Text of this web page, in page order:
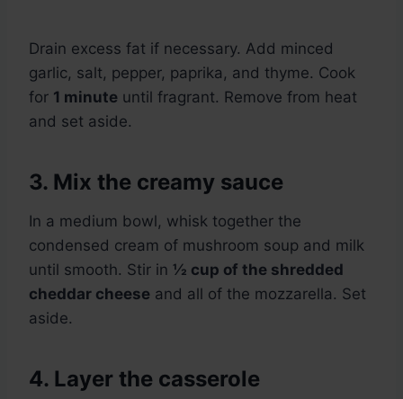
Drain excess fat if necessary. Add minced
garlic, salt, pepper, paprika, and thyme. Cook
for 1 minute until fragrant. Remove from heat
and set aside.
3. Mix the creamy sauce
In a medium bowl, whisk together the
condensed cream of mushroom soup and milk
until smooth. Stir in ½ cup of the shredded
cheddar cheese and all of the mozzarella. Set
aside.
4. Layer the casserole